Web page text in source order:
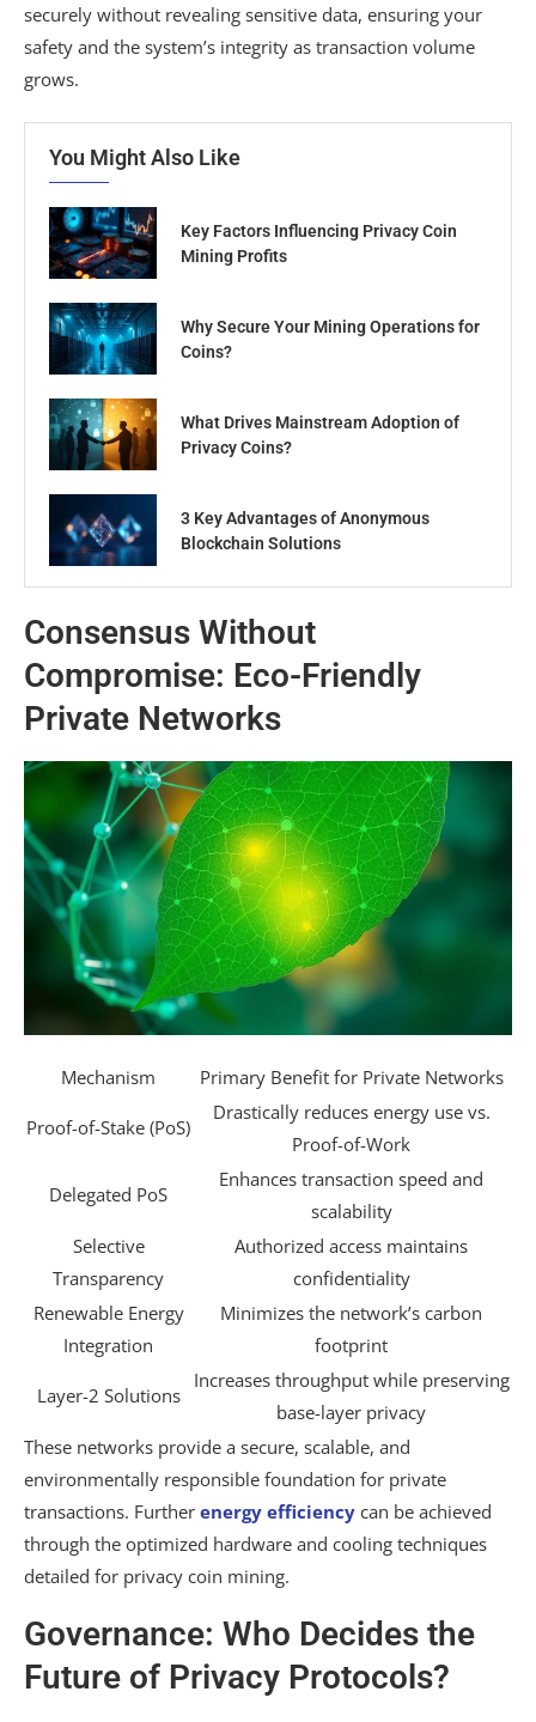
securely without revealing sensitive data, ensuring your
safety and the system’s integrity as transaction volume
grows.
You Might Also Like
Key Factors Influencing Privacy Coin
Mining Profits
Why Secure Your Mining Operations for
Coins?
What Drives Mainstream Adoption of
Privacy Coins?
3 Key Advantages of Anonymous
Blockchain Solutions
Consensus Without
Compromise: Eco-Friendly
Private Networks
Mechanism Primary Benefit for Private Networks
Proof-of-Stake (PoS)
Drastically reduces energy use vs.
Proof-of-Work
Delegated PoS
Enhances transaction speed and
scalability
Selective
Transparency
Authorized access maintains
confidentiality
Renewable Energy
Integration
Minimizes the network’s carbon
footprint
Layer-2 Solutions
Increases throughput while preserving
base-layer privacy
These networks provide a secure, scalable, and
environmentally responsible foundation for private
transactions. Further energy efficiency can be achieved
through the optimized hardware and cooling techniques
detailed for privacy coin mining.
Governance: Who Decides the
Future of Privacy Protocols?